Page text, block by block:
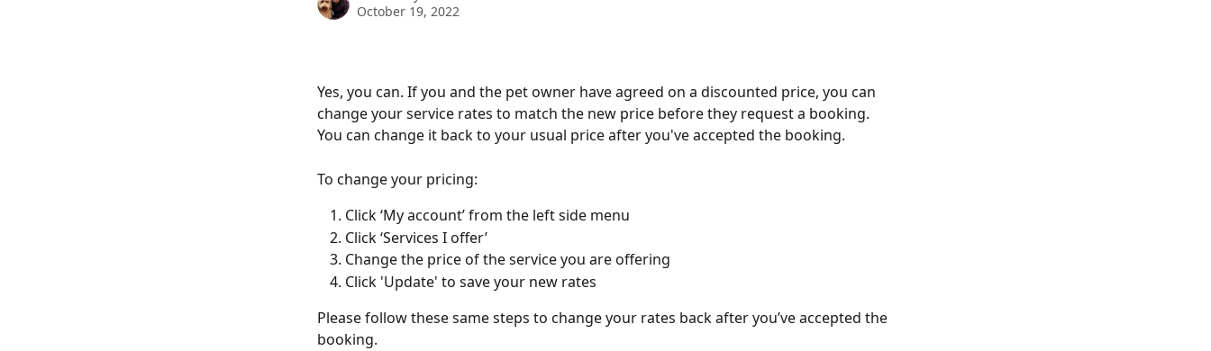
October 19, 2022
Yes, you can. If you and the pet owner have agreed on a discounted price, you can
change your service rates to match the new price before they request a booking.
You can change it back to your usual price after you've accepted the booking.
To change your pricing:
Click ‘My account’ from the left side menu
Click ‘Services I offer’
Change the price of the service you are offering
Click 'Update' to save your new rates
Please follow these same steps to change your rates back after you’ve accepted the
booking.